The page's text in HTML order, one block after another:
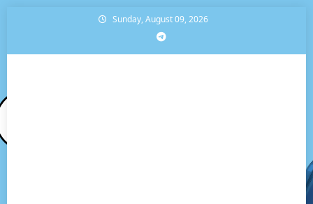
Sunday, August 09, 2026